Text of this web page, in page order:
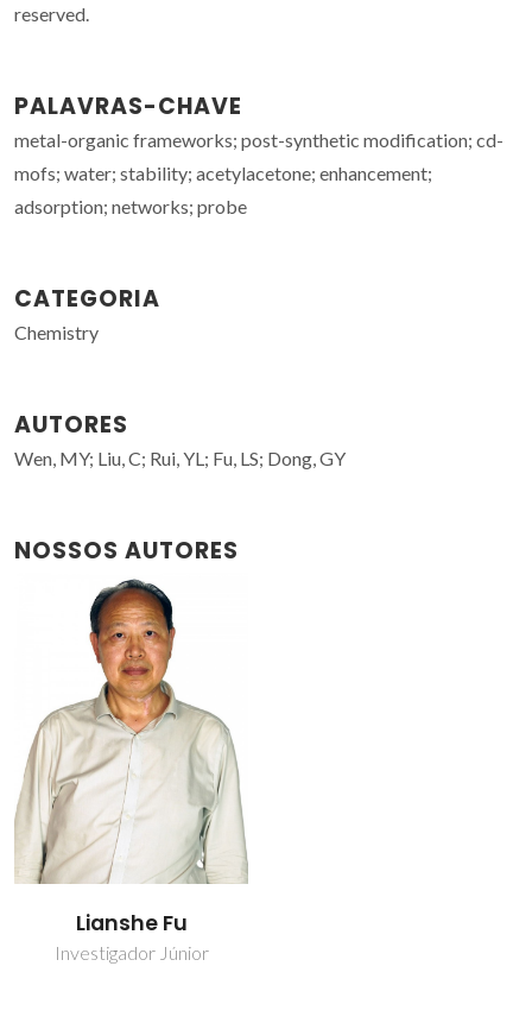
reserved.
PALAVRAS-CHAVE
metal-organic frameworks; post-synthetic modification; cd-
mofs; water; stability; acetylacetone; enhancement;
adsorption; networks; probe
CATEGORIA
Chemistry
AUTORES
Wen, MY; Liu, C; Rui, YL; Fu, LS; Dong, GY
NOSSOS AUTORES
Lianshe Fu
Investigador Júnior